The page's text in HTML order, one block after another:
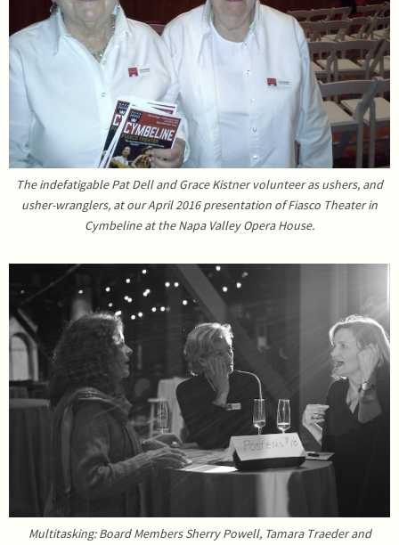
The indefatigable Pat Dell and Grace Kistner volunteer as ushers, and
usher-wranglers, at our April 2016 presentation of Fiasco Theater in
Cymbeline at the Napa Valley Opera House.
Multitasking: Board Members Sherry Powell, Tamara Traeder and